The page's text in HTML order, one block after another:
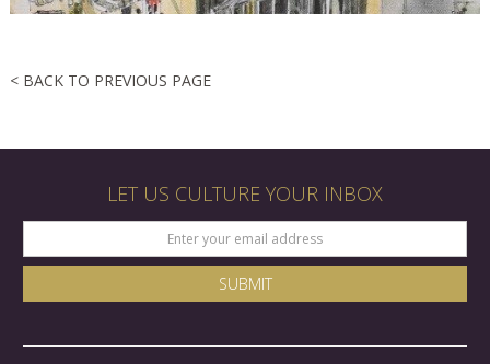
< BACK TO PREVIOUS PAGE
LET US CULTURE YOUR INBOX